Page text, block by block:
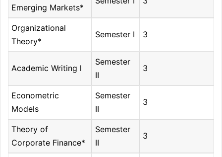
Emerging Markets*
Organizational
Theory*
Semester I 3
Academic Writing l
Semester
II
3
Econometric
Models
Semester
II
3
Theory of
Corporate Finance*
Semester
II
3